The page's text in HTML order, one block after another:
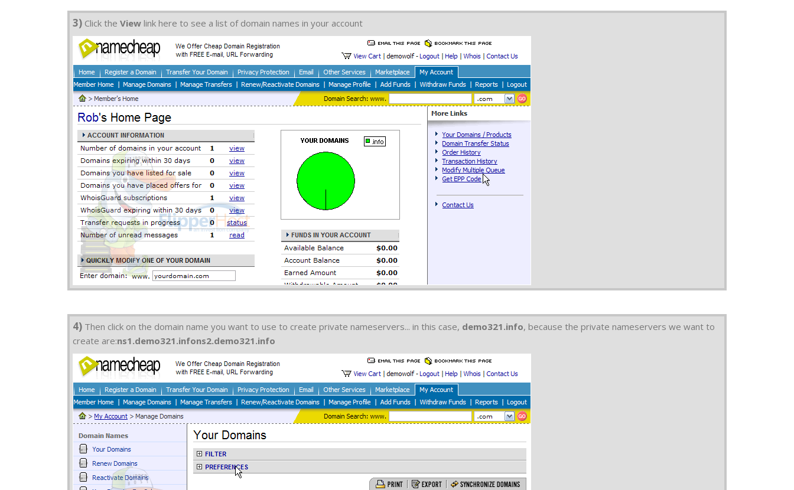
3) Click the View link here to see a list of domain names in your account
4) Then click on the domain name you want to use to create private nameservers... in this case, demo321.info, because the private nameservers we want to
create are:ns1.demo321.infons2.demo321.info